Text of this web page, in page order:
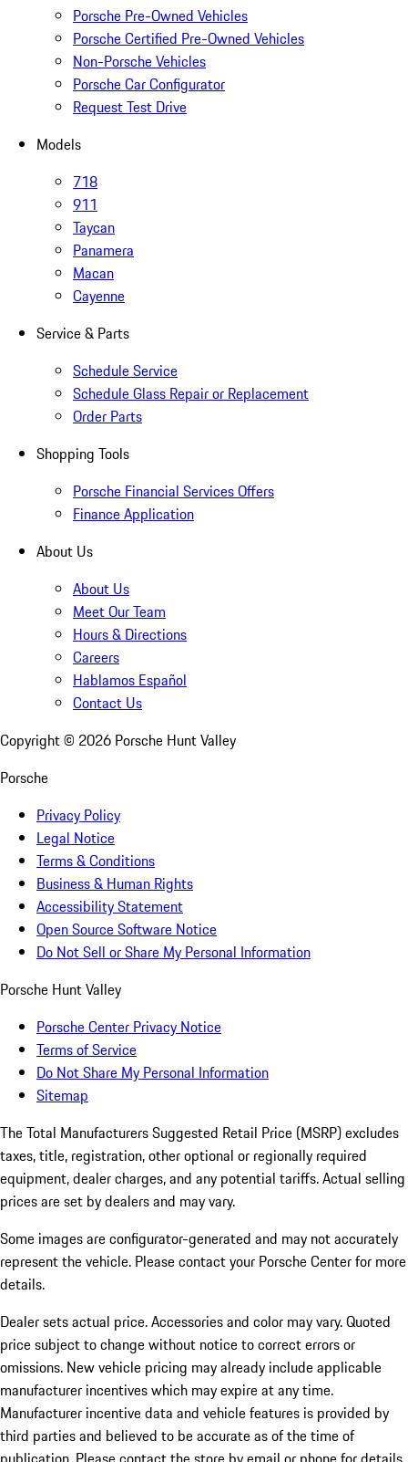
Porsche Pre-Owned Vehicles
Porsche Certified Pre-Owned Vehicles
Non-Porsche Vehicles
Porsche Car Configurator
Request Test Drive
Models
718
911
Taycan
Panamera
Macan
Cayenne
Service & Parts
Schedule Service
Schedule Glass Repair or Replacement
Order Parts
Shopping Tools
Porsche Financial Services Offers
Finance Application
About Us
About Us
Meet Our Team
Hours & Directions
Careers
Hablamos Español
Contact Us
Copyright © 2026 Porsche Hunt Valley
Porsche
Privacy Policy
Legal Notice
Terms & Conditions
Business & Human Rights
Accessibility Statement
Open Source Software Notice
Do Not Sell or Share My Personal Information
Porsche Hunt Valley
Porsche Center Privacy Notice
Terms of Service
Do Not Share My Personal Information
Sitemap
The Total Manufacturers Suggested Retail Price (MSRP) excludes
taxes, title, registration, other optional or regionally required
equipment, dealer charges, and any potential tariffs. Actual selling
prices are set by dealers and may vary.
Some images are configurator-generated and may not accurately
represent the vehicle. Please contact your Porsche Center for more
details.
Dealer sets actual price.Accessories and color may vary. Quoted
price subject to change without notice to correct errors or
omissions. New vehicle pricing may already include applicable
manufacturer incentives which may expire at any time.
Manufacturer incentive data and vehicle features is provided by
third parties and believed to be accurate as of the time of